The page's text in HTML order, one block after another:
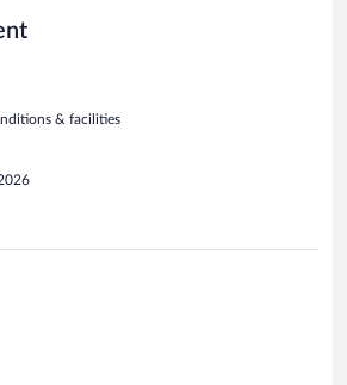
& facilities